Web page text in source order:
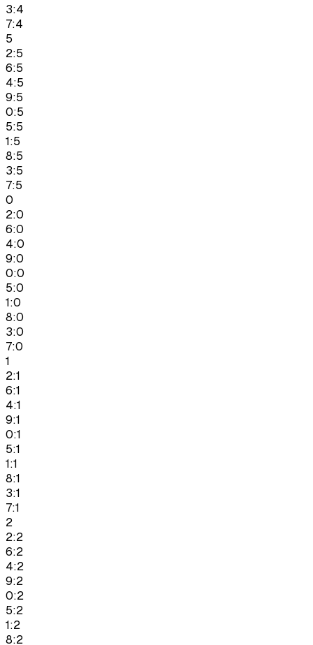
3:4
7:4
5
2:5
6:5
4:5
9:5
0:5
5:5
1:5
8:5
3:5
7:5
0
2:0
6:0
4:0
9:0
0:0
5:0
1:0
8:0
3:0
7:0
1
2:1
6:1
4:1
9:1
0:1
5:1
1:1
8:1
3:1
7:1
2
2:2
6:2
4:2
9:2
0:2
5:2
1:2
8:2